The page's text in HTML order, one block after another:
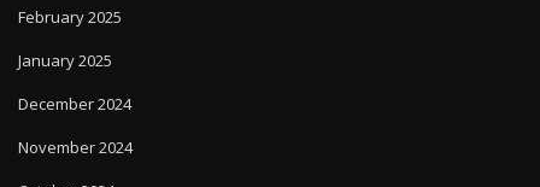
February 2025
January 2025
December 2024
November 2024